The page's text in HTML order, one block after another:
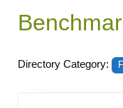
Directory Category: